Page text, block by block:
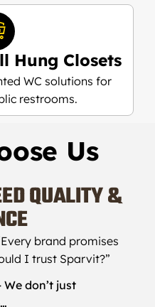
Hung Closets
WC solutions for
restrooms.
Us
QUALITY &
brand promises
I trust Sparvit?”
We don’t just